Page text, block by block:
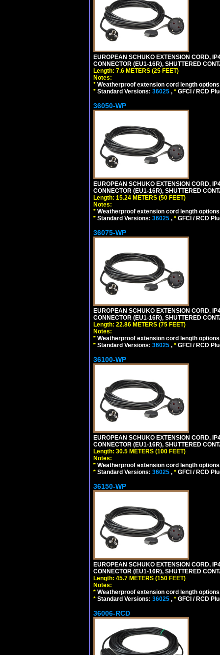
EUROPEAN SCHUKO EXTENSION CORD,
CONNECTOR (EU1-16R), SHUTTERED
Length: 7.6 METERS (25 FEET)
Notes:
* Weatherproof extension cord length
* Standard Versions: 36025 , * GFCI / RCD
36050-WP
EUROPEAN SCHUKO EXTENSION CORD,
CONNECTOR (EU1-16R), SHUTTERED
Length: 15.24 METERS (50 FEET)
Notes:
* Weatherproof extension cord length
* Standard Versions: 36025 , * GFCI / RCD
36075-WP
EUROPEAN SCHUKO EXTENSION CORD,
CONNECTOR (EU1-16R), SHUTTERED
Length: 22.86 METERS (75 FEET)
Notes:
* Weatherproof extension cord length
* Standard Versions: 36025 , * GFCI / RCD
36100-WP
EUROPEAN SCHUKO EXTENSION CORD,
CONNECTOR (EU1-16R), SHUTTERED
Length: 30.5 METERS (100 FEET)
Notes:
* Weatherproof extension cord length
* Standard Versions: 36025 , * GFCI / RCD
36150-WP
EUROPEAN SCHUKO EXTENSION CORD,
CONNECTOR (EU1-16R), SHUTTERED
Length: 45.7 METERS (150 FEET)
Notes:
* Weatherproof extension cord length
* Standard Versions: 36025 , * GFCI / RCD
36006-RCD